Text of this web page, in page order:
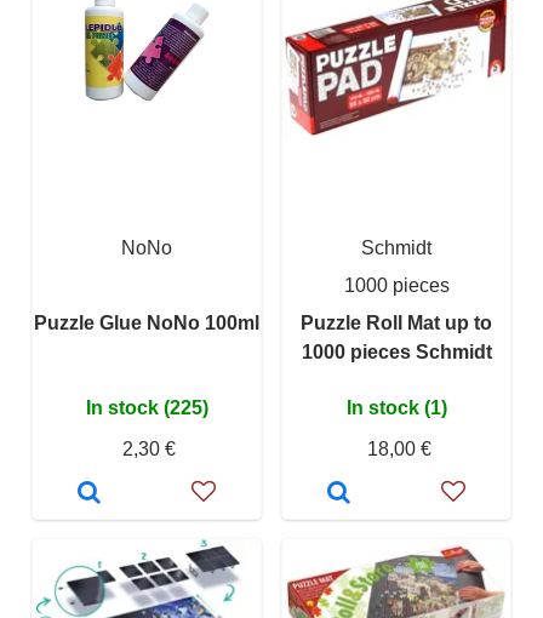
NoNo
Puzzle Glue NoNo 100ml
In stock (225)
2,30 €
Schmidt
1000 pieces
Puzzle Roll Mat up to
1000 pieces Schmidt
In stock (1)
18,00 €